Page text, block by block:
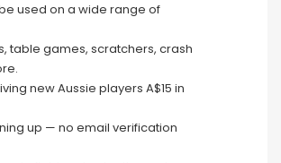
used on a wide range of
table games, scratchers, crash
new Aussie players A$15 in
up — no email verification